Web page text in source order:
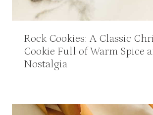
Rock Cookies: A Classic
Cookie Full of Warm Spice
Nostalgia